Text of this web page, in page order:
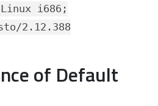
i686;
2.12.388
of Default